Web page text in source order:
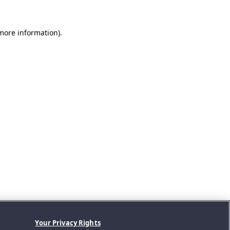
information).
Your Privacy Rights